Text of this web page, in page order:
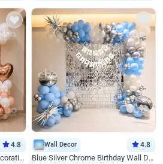
4.8
Peach and Rosegold Wall Decoration for Birthday
Wall Decor 4.8
Blue Silver Chrome Birthday Wall Decor